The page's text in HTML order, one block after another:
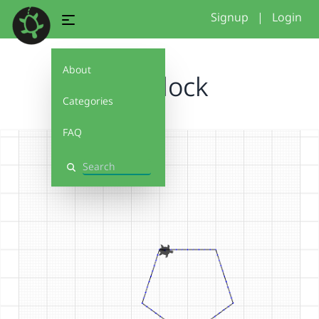
About
Categories
FAQ
Search
Signup | Login
My block